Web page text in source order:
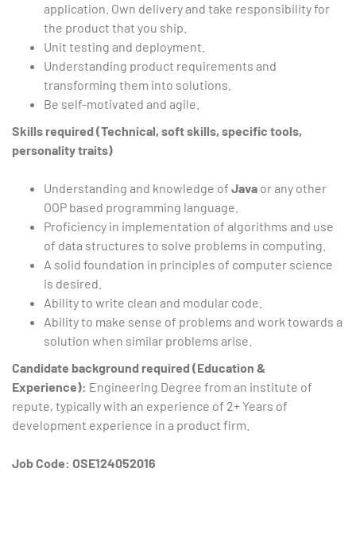
application. Own delivery and take responsibility for
the product that you ship.
Unit testing and deployment.
Understanding product requirements and
transforming them into solutions.
Be self-motivated and agile.
Skills required (Technical, soft skills, specific tools,
personality traits)
Understanding and knowledge of Java or any other
OOP based programming language.
Proficiency in implementation of algorithms and use
of data structures to solve problems in computing.
A solid foundation in principles of computer science
is desired.
Ability to write clean and modular code.
Ability to make sense of problems and work towards a
solution when similar problems arise.
Candidate background required (Education &
Experience): Engineering Degree from an institute of
repute, typically with an experience of 2+ Years of
development experience in a product firm.
Job Code: OSE124052016